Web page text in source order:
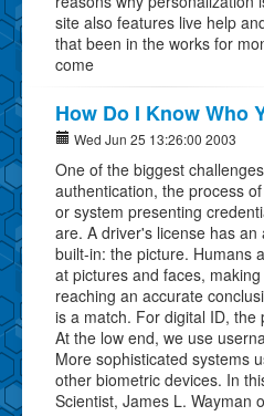
site also features live help
that been in the works for
come
How Do I Know Who
Wed Jun 25 13:26:00 2003
One of the biggest
authentication, the process
or system presenting
are. A driver's license has an
built-in: the picture. Humans
at pictures and faces,
reaching an accurate
is a match. For digital ID, the
At the low end, we use
More sophisticated systems
other biometric devices. In
Scientist, James L. Wayman